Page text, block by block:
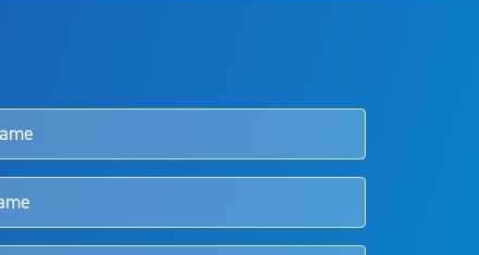
doctors should review the potential benefits and